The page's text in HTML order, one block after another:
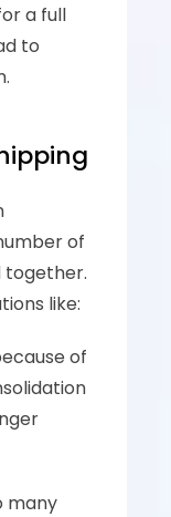
a full
to
of
together.
like:
of
many